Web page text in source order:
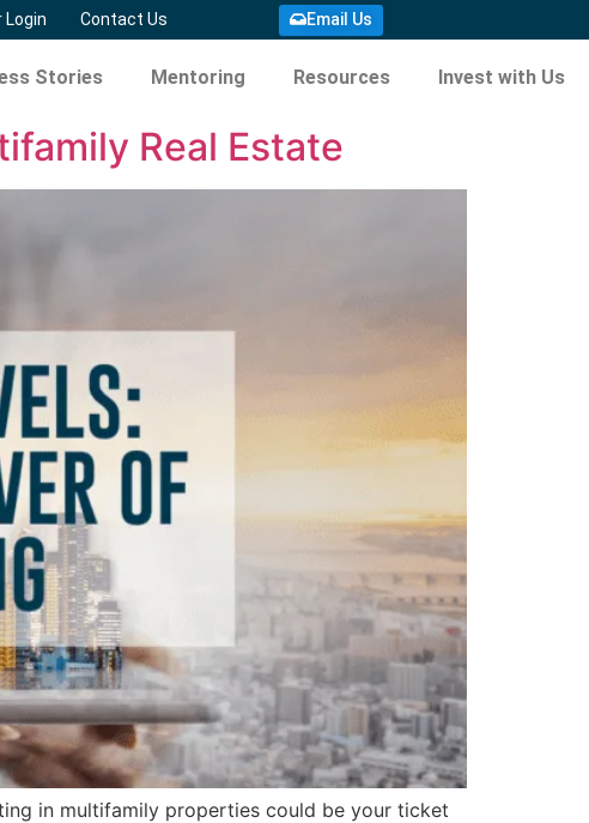
Login Contact Us Email Us
Stories Mentoring Resources Invest with Us
Real Estate
in multifamily properties could be your ticket